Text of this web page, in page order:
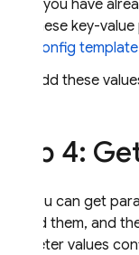
If you have
these key-
Config
Add these
Step 4:
Now you can get
fetched them, and
parameter values